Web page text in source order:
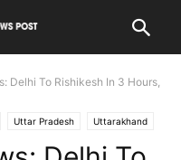
Delhi To Rishikesh In 3 Hours,
Uttar Pradesh Uttarakhand